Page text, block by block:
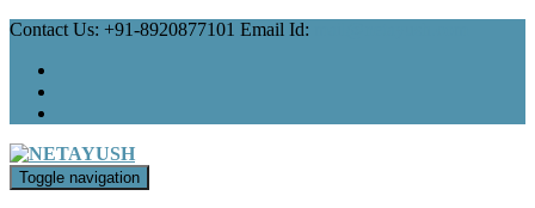
Contact Us: +91-8920877101 Email Id:
Toggle navigation